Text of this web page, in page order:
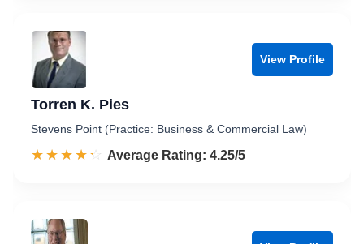
View Profile
Torren K. Pies
Stevens Point (Practice: Business & Commercial Law)
☆☆☆☆☆
★★★★★ Rated 4.3 out of 5
Average Rating: 4.25/5